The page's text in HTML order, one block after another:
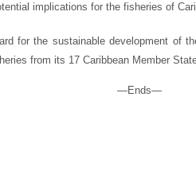
implications for the fisheries of
for the sustainable development of
from its 17 Caribbean Member
—Ends—